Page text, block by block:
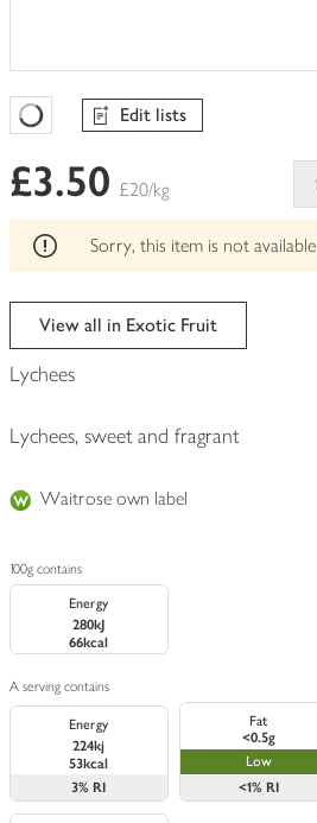
Favourites Loading
Edit lists
£3.50 £20/kg
Sorry, this item is not available
View all in Exotic Fruit
Lychees
Lychees, sweet and fragrant
Waitrose own label
100g contains
Energy
280kJ
66kcal
A serving contains
Energy
224kj
53kcal
3% RI
Fat
<0.5g
Low
<1% RI